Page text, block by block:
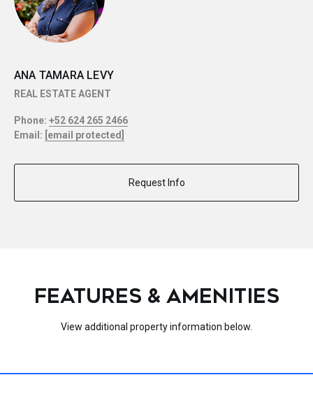
ANA TAMARA LEVY
REAL ESTATE AGENT
Phone: +52 624 265 2466
Email: [email protected]
Request Info
FEATURES & AMENITIES
View additional property information below.